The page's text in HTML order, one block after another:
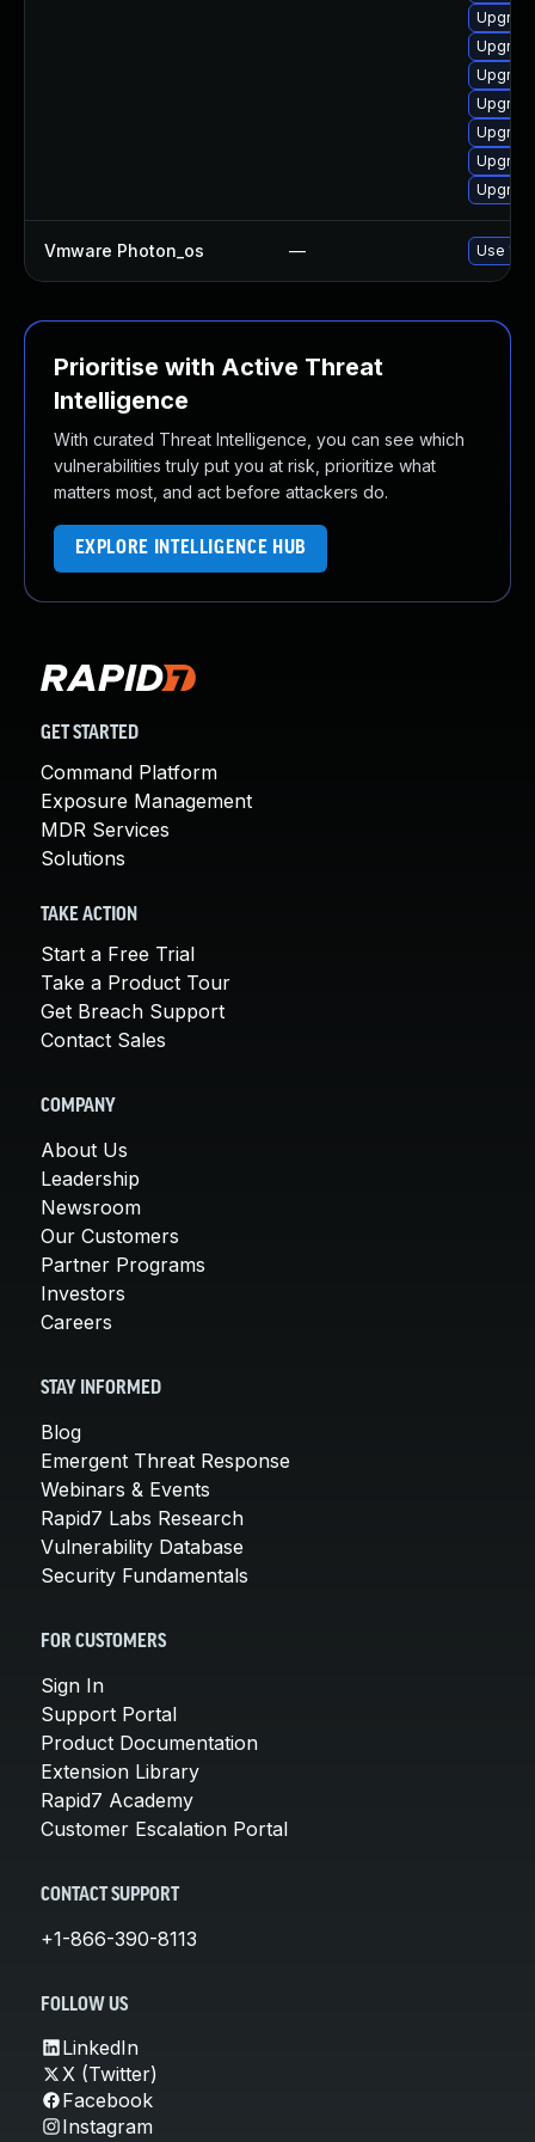
Vmware Photon_os — Use
Prioritise with Active Threat
Intelligence
With curated Threat Intelligence, you can see which
vulnerabilities truly put you at risk, prioritize what
matters most, and act before attackers do.
EXPLORE INTELLIGENCE HUB
GET STARTED
Command Platform
Exposure Management
MDR Services
Solutions
TAKE ACTION
Start a Free Trial
Take a Product Tour
Get Breach Support
Contact Sales
COMPANY
About Us
Leadership
Newsroom
Our Customers
Partner Programs
Investors
Careers
STAY INFORMED
Blog
Emergent Threat Response
Webinars & Events
Rapid7 Labs Research
Vulnerability Database
Security Fundamentals
FOR CUSTOMERS
Sign In
Support Portal
Product Documentation
Extension Library
Rapid7 Academy
Customer Escalation Portal
CONTACT SUPPORT
+1-866-390-8113
FOLLOW US
LinkedIn
X (Twitter)
Facebook
Instagram